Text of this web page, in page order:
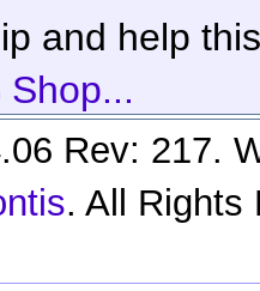
and help
Shop...
Rev: 217.
. All Rights